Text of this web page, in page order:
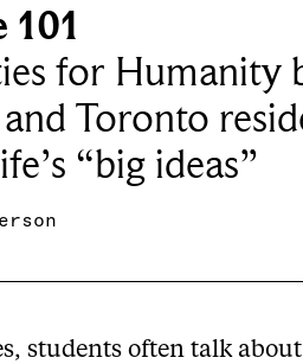
101
for Humanity
Toronto
“big ideas”
students often talk